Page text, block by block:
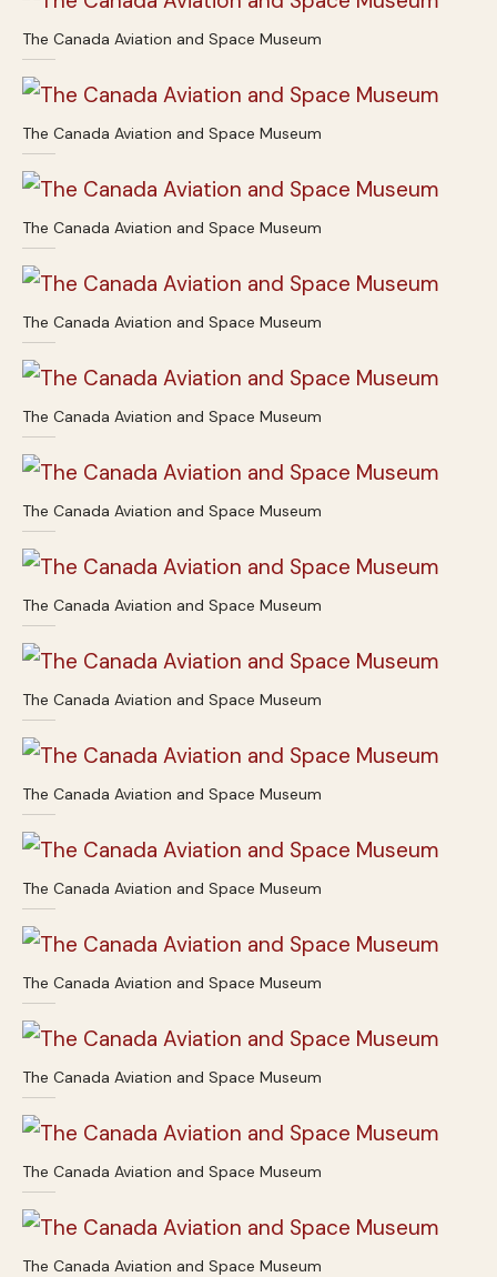
The Canada Aviation and Space Museum
The Canada Aviation and Space Museum
The Canada Aviation and Space Museum
The Canada Aviation and Space Museum
The Canada Aviation and Space Museum
The Canada Aviation and Space Museum
The Canada Aviation and Space Museum
The Canada Aviation and Space Museum
The Canada Aviation and Space Museum
The Canada Aviation and Space Museum
The Canada Aviation and Space Museum
The Canada Aviation and Space Museum
The Canada Aviation and Space Museum
The Canada Aviation and Space Museum